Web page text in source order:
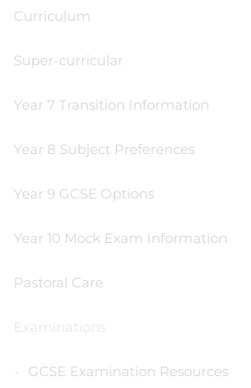
Curriculum
Super-curricular
Year 7 Transition Information
Year 8 Subject Preferences
Year 9 GCSE Options
Year 10 Mock Exam Information
Pastoral Care
Examinations
GCSE Examination Resources